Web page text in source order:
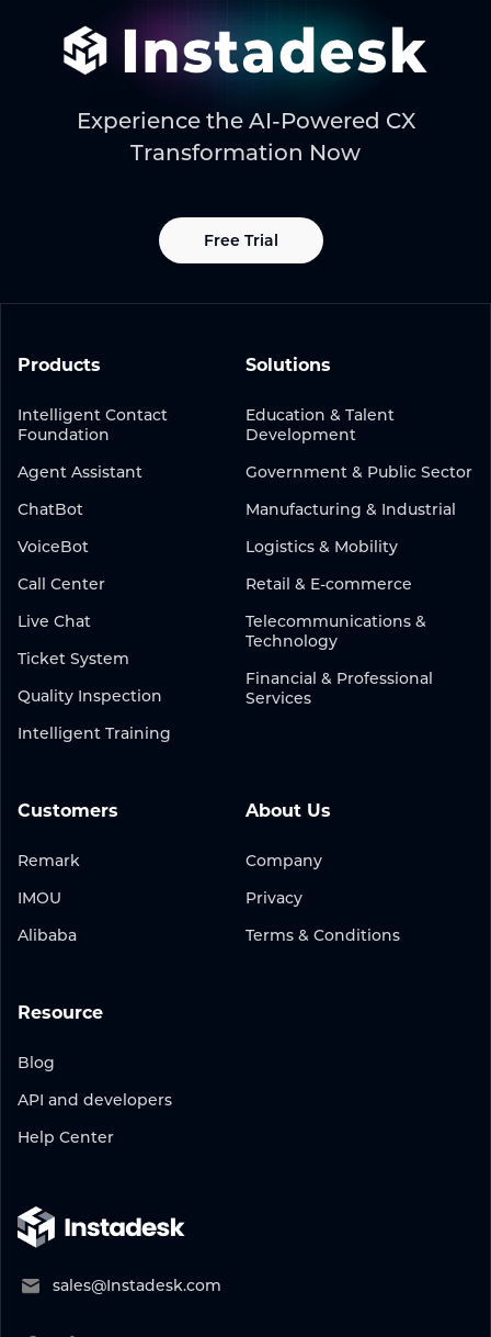
Experience the AI-Powered CX
Transformation Now
Free Trial
Products
Intelligent Contact
Foundation
Agent Assistant
ChatBot
VoiceBot
Call Center
Live Chat
Ticket System
Quality Inspection
Intelligent Training
Solutions
Education & Talent
Development
Government & Public Sector
Manufacturing & Industrial
Logistics & Mobility
Retail & E-commerce
Telecommunications &
Technology
Financial & Professional
Services
Customers
Remark
IMOU
Alibaba
Resource
Blog
API and developers
Help Center
About Us
Company
Privacy
Terms & Conditions
sales@Instadesk.com